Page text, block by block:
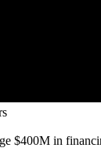
$400M in